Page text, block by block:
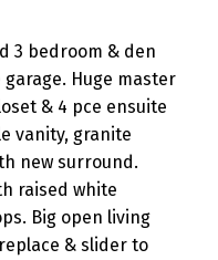
3 bedroom & den
Huge master
& 4 pce ensuite
vanity, granite
new surround.
raised white
Big open living
& slider to